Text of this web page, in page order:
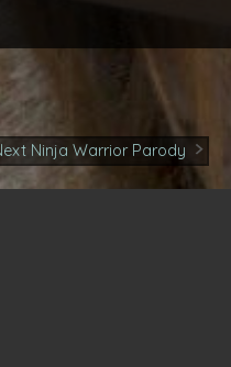
Ninja Warrior Parody